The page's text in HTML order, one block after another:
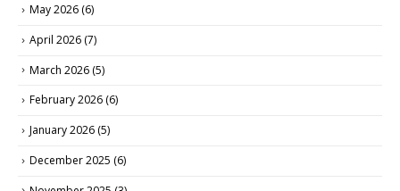
May 2026 (6)
April 2026 (7)
March 2026 (5)
February 2026 (6)
January 2026 (5)
December 2025 (6)